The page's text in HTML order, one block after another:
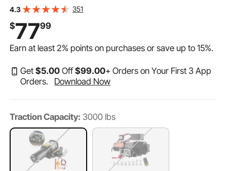
Remote Control and Powerful Motor for UTV ATV &
4.3 351
$7799
Earn at least2% points on purchases or save up to15%.
Get$5.00 Off$99.00+ Orders on Your First 3 App
Orders.
Download Now
Traction Capacity: 3000 lbs